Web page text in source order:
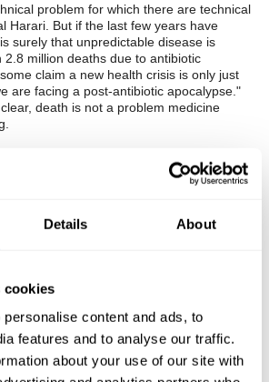
Details About
cookies
content and ads, to
features and to analyse our traffic.
about your use of our site with
problem for which there are technical
Harari. But if the last few years have
surely that unpredictable disease is
2.8 million deaths due to antibiotic
claim a new health crisis is only just
are facing a post-antibiotic apocalypse."
death is not a problem medicine
and will never, understand? Are we
and will antibiotic resistant superbugs and
history? Would we be better to accept
be combined to make us super human
renowned biologist, and Professor
Physiology at the University of Oxford.
the first mathematical model of cardiac